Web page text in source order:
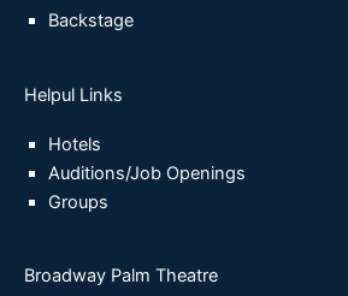
Backstage
Helpul Links
Hotels
Auditions/Job Openings
Groups
Broadway Palm Theatre